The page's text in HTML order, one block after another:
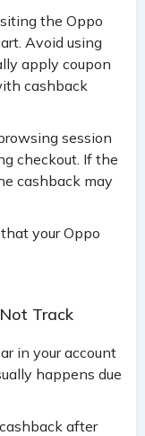
the Oppo
Avoid using
apply coupon
cashback
session
checkout. If the
cashback may
your Oppo
Track
in your account
happens due
after